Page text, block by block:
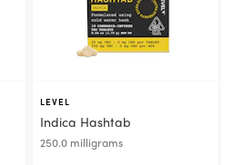
LEVEL
Indica Hashtab
250.0 milligrams